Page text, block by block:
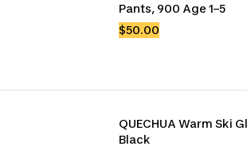
Pants, 900 Age 1–5
$50.00
QUECHUA Warm Ski
Black